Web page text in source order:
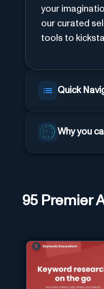
your
our curated
tools to
Quick
Why you
95Premier